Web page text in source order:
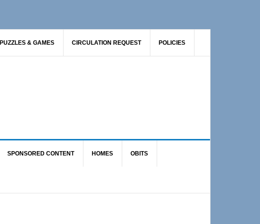
PUZZLES & GAMES CIRCULATION REQUEST POLICIES
SPONSORED CONTENT HOMES OBITS